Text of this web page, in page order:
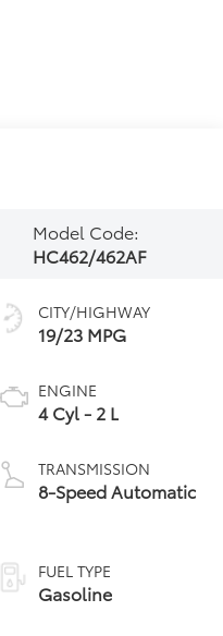
Model Code:
HC462/462AF
CITY/HIGHWAY
19/23 MPG
ENGINE
4 Cyl - 2 L
TRANSMISSION
8-Speed Automatic
FUEL TYPE
Gasoline